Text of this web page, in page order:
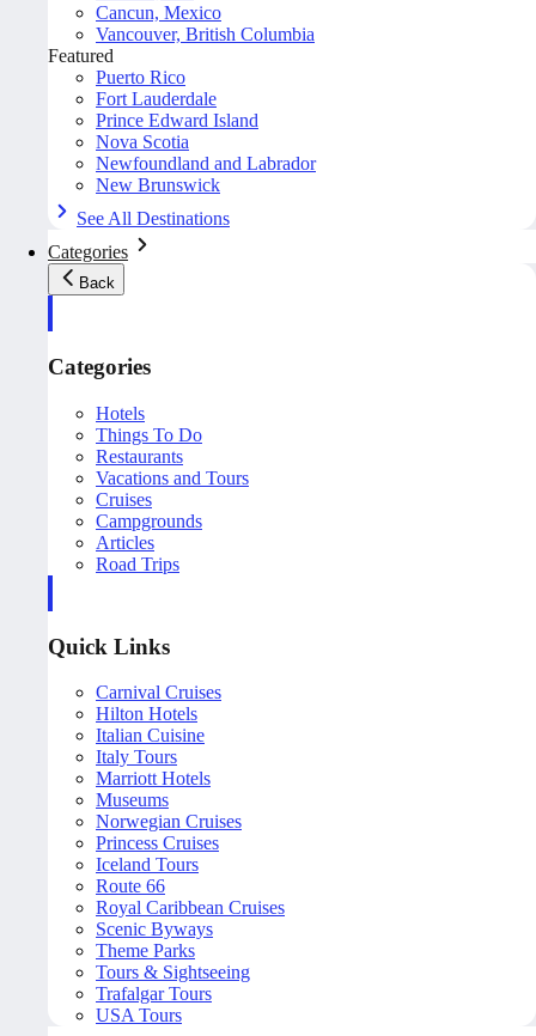
Cancun, Mexico
Vancouver, British Columbia
Featured
Puerto Rico
Fort Lauderdale
Prince Edward Island
Nova Scotia
Newfoundland and Labrador
New Brunswick
See All Destinations
Categories
Back
Categories
Hotels
Things To Do
Restaurants
Vacations and Tours
Cruises
Campgrounds
Articles
Road Trips
Quick Links
Carnival Cruises
Hilton Hotels
Italian Cuisine
Italy Tours
Marriott Hotels
Museums
Norwegian Cruises
Princess Cruises
Iceland Tours
Route 66
Royal Caribbean Cruises
Scenic Byways
Theme Parks
Tours & Sightseeing
Trafalgar Tours
USA Tours